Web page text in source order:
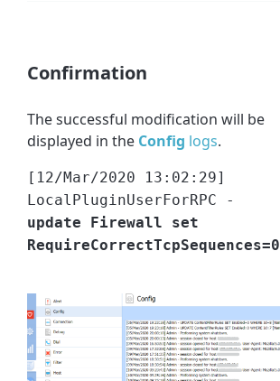
Confirmation
The successful modification will be
displayed in the Config logs.
[12/Mar/2020 13:02:29]
LocalPluginUserForRPC -
update Firewall set
RequireCorrectTcpSequences=0